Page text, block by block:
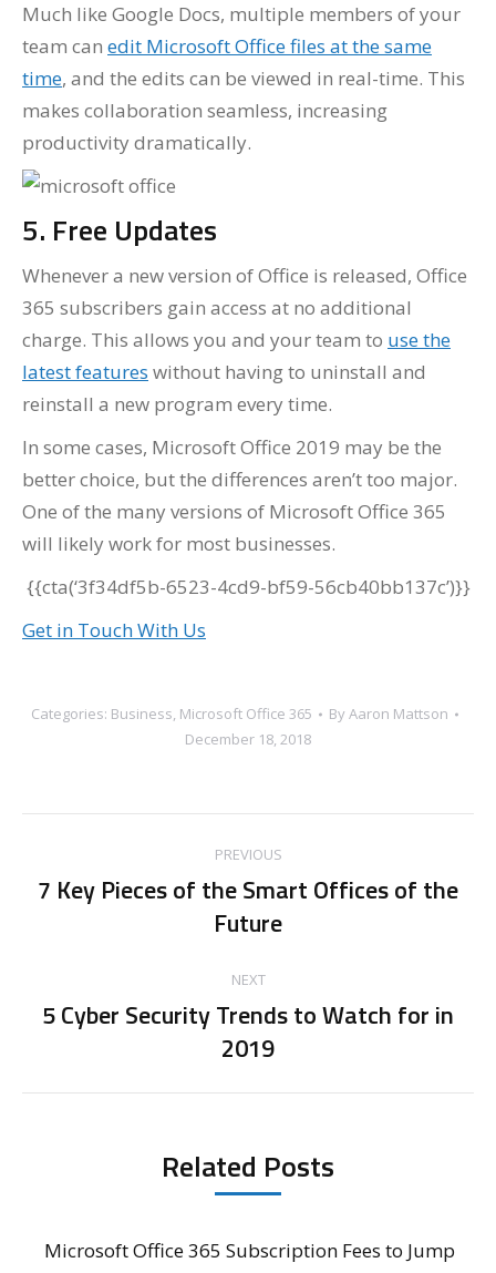
Much like Google Docs, multiple members of your
team can edit Microsoft Office files at the same
time, and the edits can be viewed in real-time. This
makes collaboration seamless, increasing
productivity dramatically.
5. Free Updates
Whenever a new version of Office is released, Office
365 subscribers gain access at no additional
charge. This allows you and your team to use the
latest features without having to uninstall and
reinstall a new program every time.
In some cases, Microsoft Office 2019 may be the
better choice, but the differences aren’t too major.
One of the many versions of Microsoft Office 365
will likely work for most businesses.
{{cta(‘3f34df5b-6523-4cd9-bf59-56cb40bb137c’)}}
Get in Touch With Us
Categories: Business, Microsoft Office 365 ByAaron Mattson
December 18, 2018
navigation
PREVIOUS
Previous
post:
7 Key Pieces of the Smart Offices of the
Future
NEXT
Next
post:
5 Cyber Security Trends to Watch for in
2019
Related Posts
Microsoft Office 365 Subscription Fees to Jump